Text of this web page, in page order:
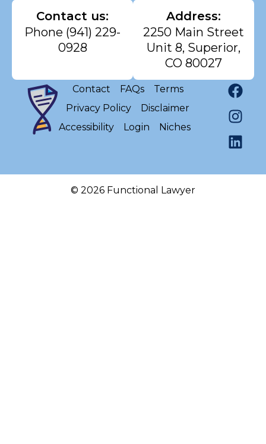
Contact us:
Phone (941) 229-
0928
Address:
2250 Main Street
Unit 8, Superior,
CO 80027
Contact FAQs
Terms
Privacy Policy
Disclaimer
Accessibility
Login Niches
© 2026 Functional Lawyer